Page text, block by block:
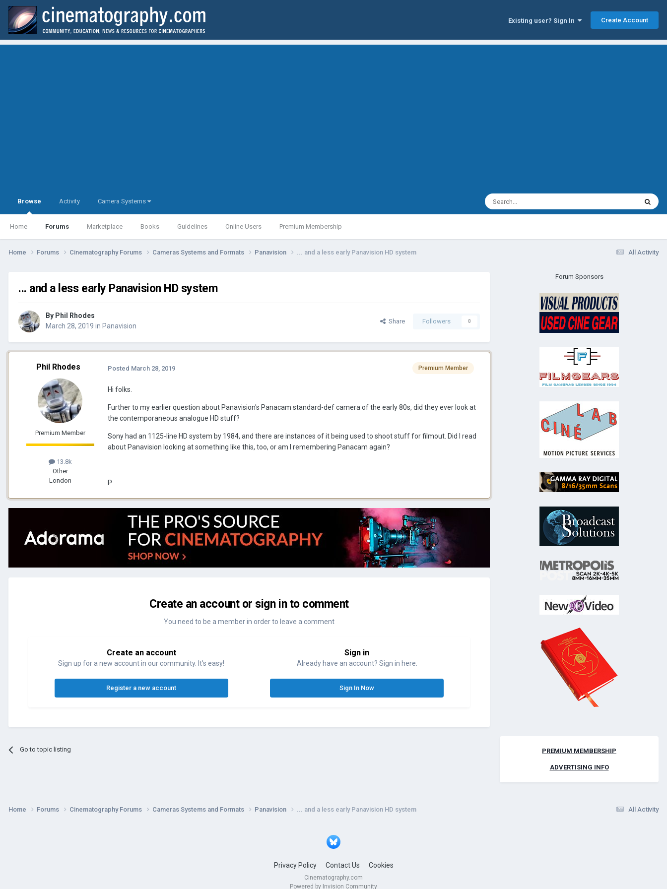
Existing user? Sign In Create Account
Browse
Home Forums Marketplace Books Guidelines Online Users Premium Membership
Activity Camera Systems
All Activity
Home Forums Cinematography Forums Cameras Systems and Formats Panavision ... and a less early Panavision HD system
... and a less early Panavision HD system
By Phil Rhodes
March 28, 2019 in Panavision
Share Followers 0
Phil Rhodes
Premium Member
13.8k
Other
London
Premium Member
Posted March 28, 2019
Hi folks.
Further to my earlier question about Panavision's Panacam standard-def camera of the early 80s, did they ever look at
the contemporaneous analogue HD stuff?
Sony had an 1125-line HD system by 1984, and there are instances of it being used to shoot stuff for filmout. Did I read
about Panavision looking at something like this, too, or am I remembering Panacam again?
P
Create an account or sign in to comment
You need to be a member in order to leave a comment
Create an account
Sign up for a new account in our community. It's easy!
Register a new account
Sign in
Already have an account? Sign in here.
Sign In Now
Go to topic listing
Forum Sponsors
PREMIUM MEMBERSHIP
ADVERTISING INFO
All Activity
Home Forums Cinematography Forums Cameras Systems and Formats Panavision ... and a less early Panavision HD system
Privacy Policy Contact Us Cookies
Cinematography.com
Powered by Invision Community